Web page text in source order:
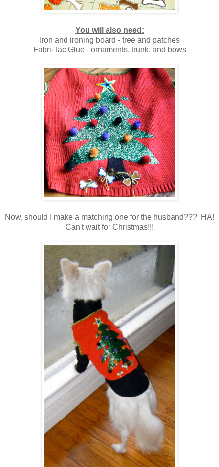
You will also need:
Iron and ironing board - tree and patches
Fabri-Tac Glue - ornaments, trunk, and bows
Now, should I make a matching one for the husband??? HA!
Can't wait for Christmas!!!